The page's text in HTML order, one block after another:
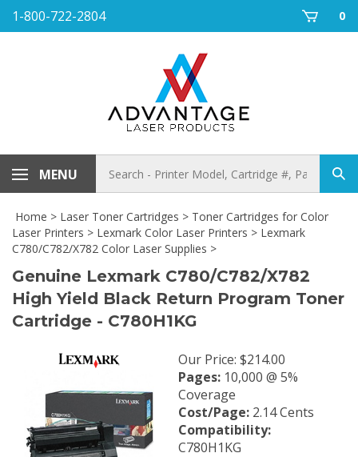
Skip1-800-722-2804 0
MENU
store
Home > Laser Toner Cartridges > Toner Cartridges for Color
Laser Printers > Lexmark Color Laser Printers > Lexmark
C780/C782/X782 Color Laser Supplies >
Genuine Lexmark C780/C782/X782
High Yield Black Return Program Toner
Cartridge - C780H1KG
Our Price: $214.00
Pages: 10,000 @ 5%
Coverage
Cost/Page: 2.14 Cents
Compatibility:
C780H1KG